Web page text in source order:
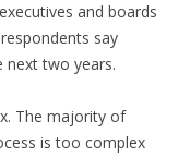
and boards
say
next two years.
The majority of
is too complex